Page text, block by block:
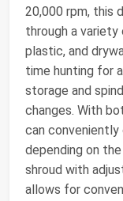
20,000 rpm, this
through a
plastic, and
time hunting for
storage and
changes. With
can
depending on
shroud with
allows for